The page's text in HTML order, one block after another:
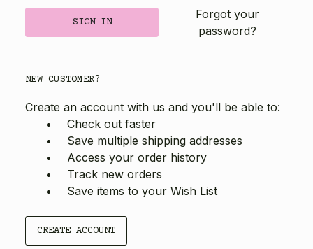
Forgot your
password?
NEW CUSTOMER?
Create an account with us and you'll be able to:
Check out faster
Save multiple shipping addresses
Access your order history
Track new orders
Save items to your Wish List
CREATE ACCOUNT